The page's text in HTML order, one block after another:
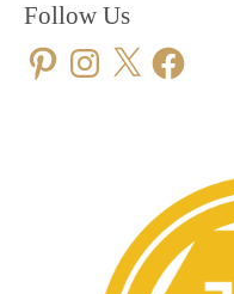
Follow Us
PinterestInstagram
X Facebook